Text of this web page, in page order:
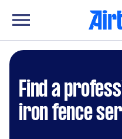
Find a
iron fence